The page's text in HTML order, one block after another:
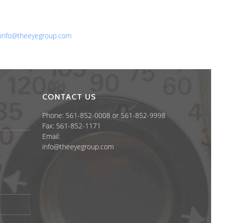
info@theeyegroup.com
CONTACT US
Phone: 561-852-0008 or 561-852-9998
Fax: 561-852-1171
Email:
info@theeyegroup.com